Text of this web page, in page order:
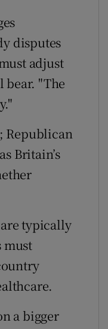
disputes
adjust
"The
Republican
Britain’s
typically
must
a bigger